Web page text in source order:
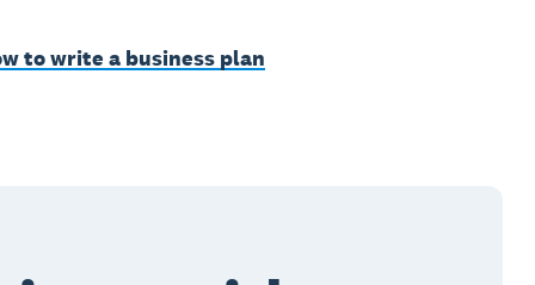
to write a business plan